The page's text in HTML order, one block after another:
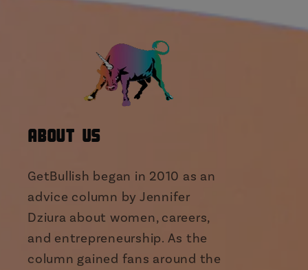
About Us
GetBullish began in 2010 as an
advice column by Jennifer
Dziura about women, careers,
and entrepreneurship. As the
column gained fans around the